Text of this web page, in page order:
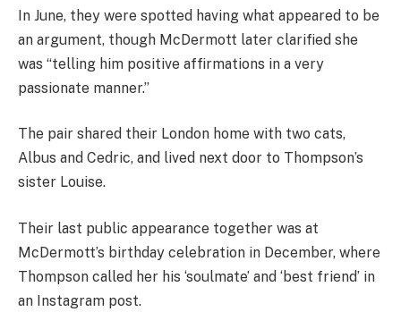
In June, they were spotted having what appeared to be
an argument, though McDermott later clarified she
was “telling him positive affirmations in a very
passionate manner.”
The pair shared their London home with two cats,
Albus and Cedric, and lived next door to Thompson’s
sister Louise.
Their last public appearance together was at
McDermott’s birthday celebration in December, where
Thompson called her his ‘soulmate’ and ‘best friend’ in
an Instagram post.